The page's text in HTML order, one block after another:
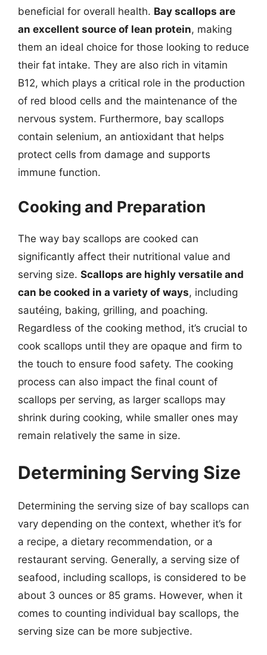
beneficial for overall health. Bay scallops are
an excellent source of lean protein, making
them an ideal choice for those looking to reduce
their fat intake. They are also rich in vitamin
B12, which plays a critical role in the production
of red blood cells and the maintenance of the
nervous system. Furthermore, bay scallops
contain selenium, an antioxidant that helps
protect cells from damage and supports
immune function.
Cooking and Preparation
The way bay scallops are cooked can
significantly affect their nutritional value and
serving size. Scallops are highly versatile and
can be cooked in a variety of ways, including
sautéing, baking, grilling, and poaching.
Regardless of the cooking method, it’s crucial to
cook scallops until they are opaque and firm to
the touch to ensure food safety. The cooking
process can also impact the final count of
scallops per serving, as larger scallops may
shrink during cooking, while smaller ones may
remain relatively the same in size.
Determining Serving Size
Determining the serving size of bay scallops can
vary depending on the context, whether it’s for
a recipe, a dietary recommendation, or a
restaurant serving. Generally, a serving size of
seafood, including scallops, is considered to be
about 3 ounces or 85 grams. However, when it
comes to counting individual bay scallops, the
serving size can be more subjective.